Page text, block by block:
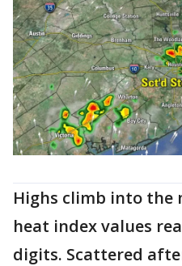
Highs climb into the
heat index values
digits. Scattered